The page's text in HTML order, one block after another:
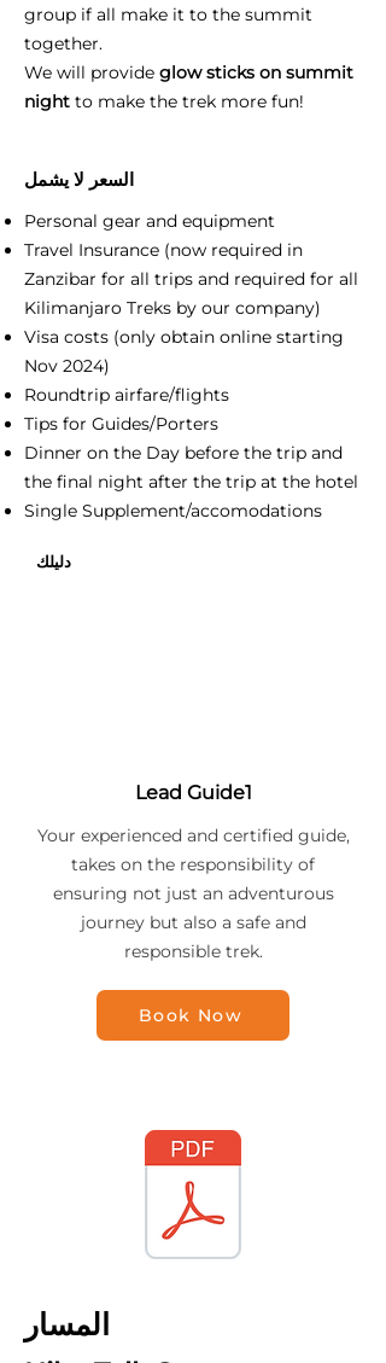
group if all make it to the summit
together.
We will provide glow sticks on summit
night to make the trek more fun!
السعر لا يشمل
Personal gear and equipment
Travel Insurance (now required in
Zanzibar for all trips and required for all
Kilimanjaro Treks by our company)
Visa costs (only obtain online starting
Nov 2024)
Roundtrip airfare/flights
Tips for Guides/Porters
Dinner on the Day before the trip and
the final night after the trip at the hotel
Single Supplement/accomodations
دليلك
Lead Guide1
Your experienced and certified guide,
takes on the responsibility of
ensuring not just an adventurous
journey but also a safe and
responsible trek.
Book Now
المسار